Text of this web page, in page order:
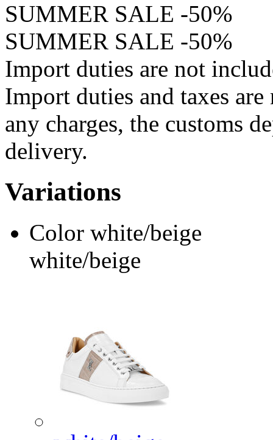
SUMMER SALE -50%
SUMMER SALE -50%
Import duties are not
Import duties and taxes
any charges, the customs
delivery.
Variations
Color white/beige
white/beige